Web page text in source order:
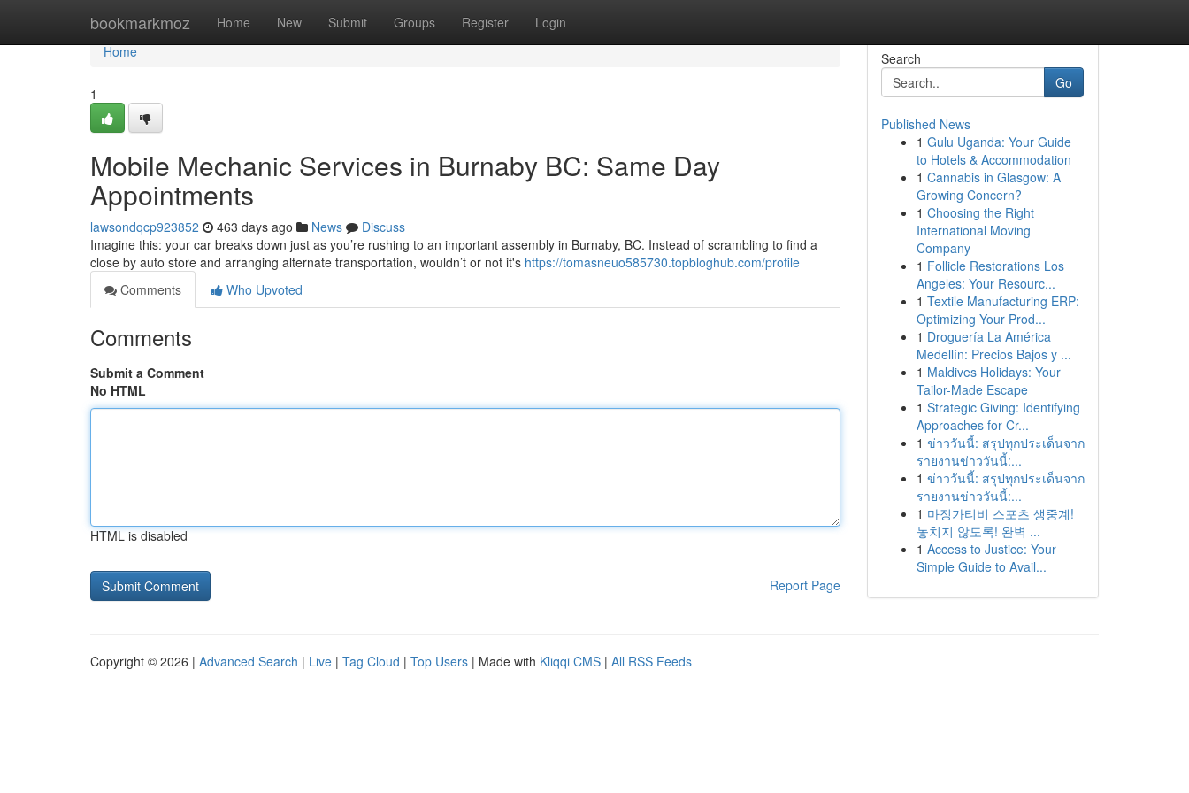
bookmarkmoz Home New Submit Groups Register Login
Home
Home
1
Mobile Mechanic Services in Burnaby BC: Same Day
Appointments
lawsondqcp923852 463 days ago News
Discuss
Imagine this: your car breaks down just as you’re rushing to an important assembly in Burnaby, BC. Instead of scrambling to find a
close by auto store and arranging alternate transportation, wouldn’t or not it's https://tomasneuo585730.topbloghub.com/profile
Comments
Who Upvoted
Comments
Submit a Comment
No HTML
HTML is disabled
Report Page
Search
Go
Published News
1 Gulu Uganda: Your Guide
to Hotels & Accommodation
1 Cannabis in Glasgow: A
Growing Concern?
1 Choosing the Right
International Moving
Company
1 Follicle Restorations Los
Angeles: Your Resourc...
1 Textile Manufacturing ERP:
Optimizing Your Prod...
1 Droguería La América
Medellín: Precios Bajos y ...
1 Maldives Holidays: Your
Tailor-Made Escape
1 Strategic Giving: Identifying
Approaches for Cr...
1 ข่าววันนี้: สรุปทุกประเด็นจาก
รายงานข่าววันนี้:...
1 ข่าววันนี้: สรุปทุกประเด็นจาก
รายงานข่าววันนี้:...
1 마징가티비 스포츠 생중계!
놓치지 않도록! 완벽 ...
1 Access to Justice: Your
Simple Guide to Avail...
Copyright © 2026 | Advanced Search | Live | Tag Cloud | Top Users | Made with Kliqqi CMS | All RSS Feeds